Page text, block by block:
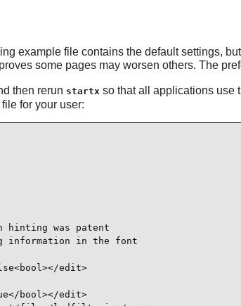
example file contains the default settings,
some pages may worsen others. The
then rerun startx so that all applications use
for your user:
hinting was patent
information in the font
edit>
bool></edit>